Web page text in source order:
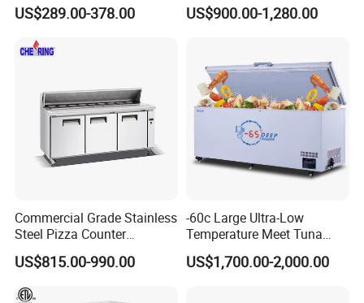
US$289.00-378.00 US$900.00-1,280.00
Commercial Grade Stainless
Steel Pizza Counter
Workbench Refrigerator
US$815.00-990.00
-60c Large Ultra-Low
Temperature Meet Tuna
Deep Freezer
US$1,700.00-2,000.00